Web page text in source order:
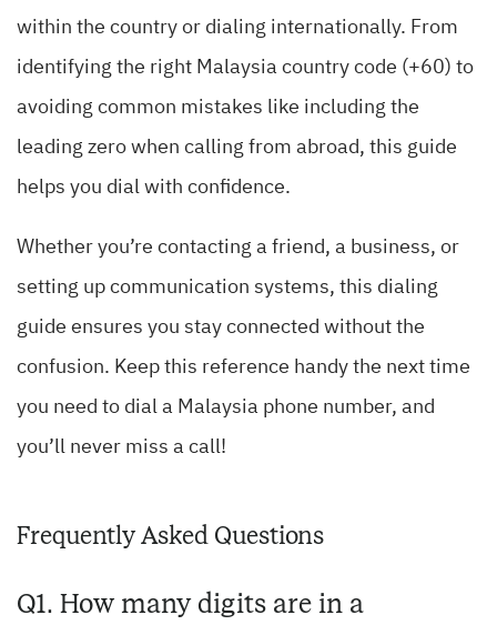
within the country or dialing internationally. From
identifying the right Malaysia country code (+60) to
avoiding common mistakes like including the
leading zero when calling from abroad, this guide
helps you dial with confidence.
Whether you’re contacting a friend, a business, or
setting up communication systems, this dialing
guide ensures you stay connected without the
confusion. Keep this reference handy the next time
you need to dial a Malaysia phone number, and
you’ll never miss a call!
Frequently Asked Questions
Q1. How many digits are in a